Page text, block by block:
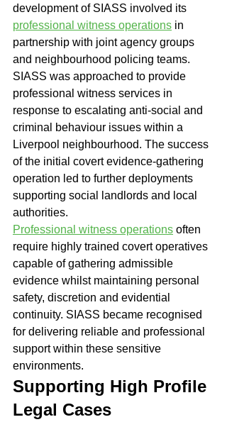
development of SIASS involved its
professional witness operations in
partnership with joint agency groups
and neighbourhood policing teams.
SIASS was approached to provide
professional witness services in
response to escalating anti-social and
criminal behaviour issues within a
Liverpool neighbourhood. The success
of the initial covert evidence-gathering
operation led to further deployments
supporting social landlords and local
authorities.
Professional witness operations often
require highly trained covert operatives
capable of gathering admissible
evidence whilst maintaining personal
safety, discretion and evidential
continuity. SIASS became recognised
for delivering reliable and professional
support within these sensitive
environments.
Supporting High Profile
Legal Cases